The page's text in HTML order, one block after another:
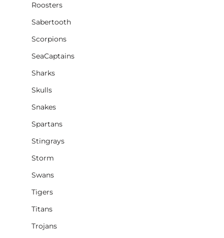
Roosters
Sabertooth
Scorpions
SeaCaptains
Sharks
Skulls
Snakes
Spartans
Stingrays
Storm
Swans
Tigers
Titans
Trojans